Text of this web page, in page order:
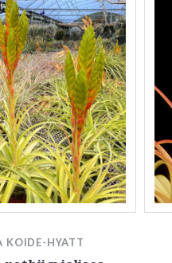
KOIDE-HYATT